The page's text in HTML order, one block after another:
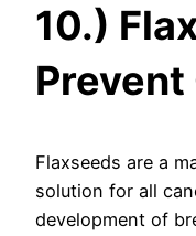
10.)
Flaxseeds are a
solution for all
development of